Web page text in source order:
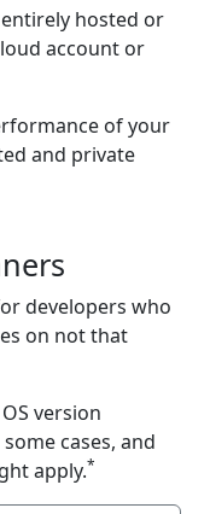
hosted or
account or
of your
and private
developers who
on not that
version
cases, and
apply.*